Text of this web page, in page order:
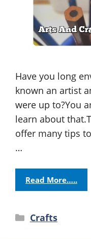
Have you long
known an artist
were up to?You
learn about
offer many tips
…
Read More…..
Categories
Crafts